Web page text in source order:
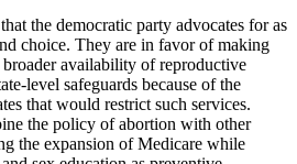
the democratic party advocates for as
choice. They are in favor of making
availability of reproductive
level safeguards because of the
that would restrict such services.
the policy of abortion with other
the expansion of Medicare while